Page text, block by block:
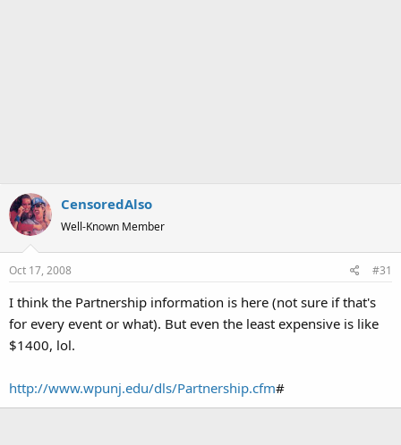
CensoredAlso
Well-Known Member
Oct 17, 2008 #31
I think the Partnership information is here (not sure if that's
for every event or what). But even the least expensive is like
$1400, lol.
http://www.wpunj.edu/dls/Partnership.cfm#